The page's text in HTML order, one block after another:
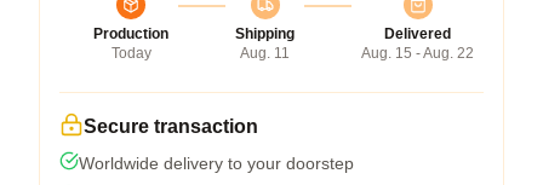
Production
Today
Shipping
Aug. 11
Delivered
Aug. 15 - Aug. 22
Secure transaction
Worldwide delivery to your doorstep